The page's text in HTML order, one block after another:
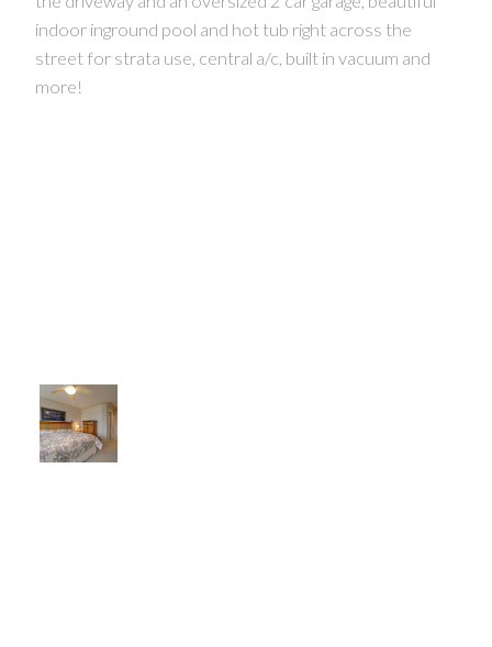
indoor inground pool and hot tub right across the
street for strata use, central a/c, built in vacuum and
more!